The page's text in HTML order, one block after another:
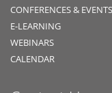
CONFERENCES & EVENTS
E-LEARNING
WEBINARS
CALENDAR